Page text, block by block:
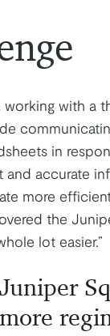
working with a
in
and accurate
more
the
lot easier.”
Juniper
more